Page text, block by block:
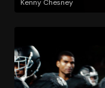
Kenny Chesney